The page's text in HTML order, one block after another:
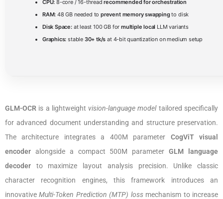
CPU: 8-core / 16-threadrecommended for orchestration
RAM: 48 GB needed toprevent memory swappingto disk
Disk Space:at least 100 GB for multiple local LLM variants
Graphics: stable 30+ tk/s at 4-bit quantization on medium setup
GLM-OCR is a lightweight vision-language modeltailored specifically
for advanced document understanding and structure preservation.
The architecture integrates a 400M parameter CogViT visual
encoder alongside a compact 500M parameterGLM language
decoder to maximize layout analysis precision. Unlike classic
character recognition engines, this framework introduces an
innovativeMulti-Token Prediction (MTP) lossmechanism to increase